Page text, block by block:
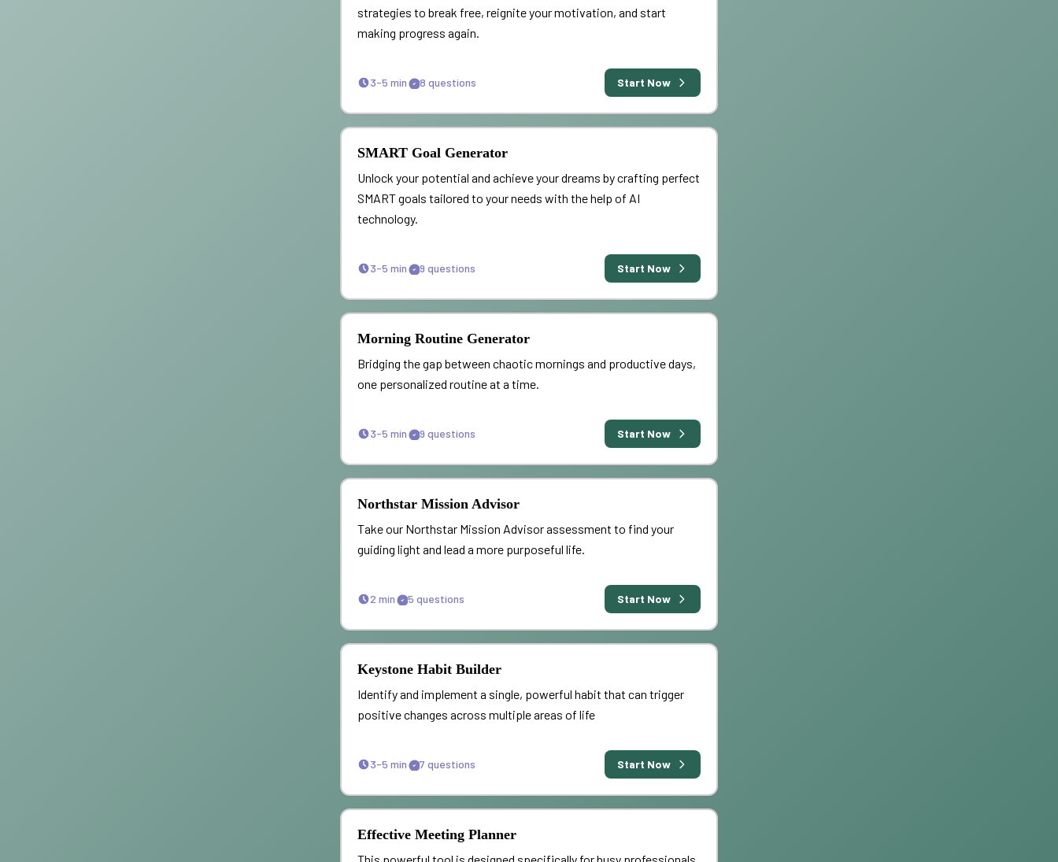
strategies to break free, reignite your motivation, and start
making progress again.
3-5 min 8 questions Start Now
SMART Goal Generator
Unlock your potential and achieve your dreams by crafting perfect
SMART goals tailored to your needs with the help of AI
technology.
3-5 min 9 questions Start Now
Morning Routine Generator
Bridging the gap between chaotic mornings and productive days,
one personalized routine at a time.
3-5 min 9 questions Start Now
Northstar Mission Advisor
Take our Northstar Mission Advisor assessment to find your
guiding light and lead a more purposeful life.
2 min 5 questions Start Now
Keystone Habit Builder
Identify and implement a single, powerful habit that can trigger
positive changes across multiple areas of life
3-5 min 7 questions Start Now
Effective Meeting Planner